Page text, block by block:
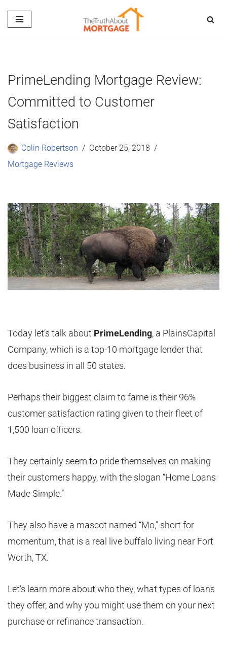
Skip
PrimeLending Mortgage Review:
Committed to Customer
Satisfaction
Colin Robertson
October 25, 2018
Mortgage Reviews
Today let’s talk about PrimeLending, a PlainsCapital
Company, which is a top-10 mortgage lender that
does business in all 50 states.
Perhaps their biggest claim to fame is their 96%
customer satisfaction rating given to their fleet of
1,500 loan officers.
They certainly seem to pride themselves on making
their customers happy, with the slogan “Home Loans
Made Simple.”
They also have a mascot named “Mo,” short for
momentum, that is a real live buffalo living near Fort
Worth, TX.
Let’s learn more about who they, what types of loans
they offer, and why you might use them on your next
purchase or refinance transaction.